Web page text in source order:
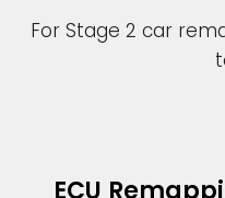
For Stage 2 car
ECU